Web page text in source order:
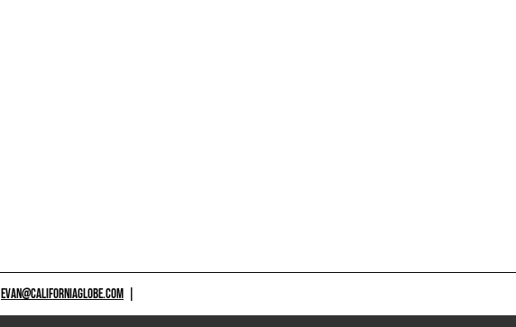
EVAN@CALIFORNIAGLOBE.COM